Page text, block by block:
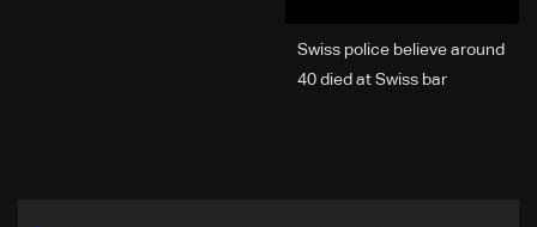
Swiss police believe around
40 died at Swiss bar